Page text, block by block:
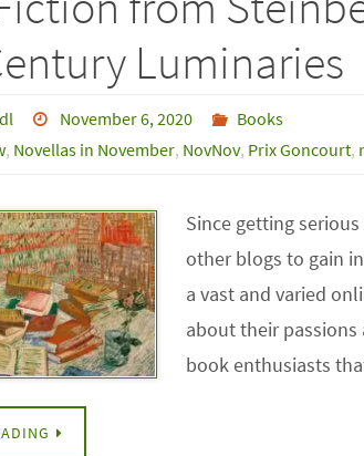
Luminaries
November 6, 2020
Books
, Novellas in November, NovNov, Prix Goncourt,
Since getting
other blogs to gain
a vast and varied
about their
book enthusiasts